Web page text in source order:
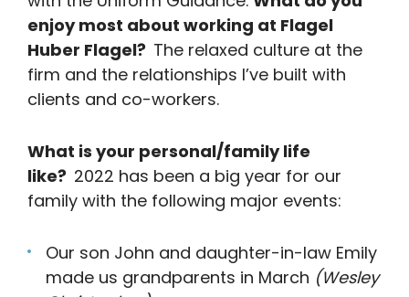
enjoy most about working at Flagel
Huber Flagel? The relaxed culture at the
firm and the relationships I’ve built with
clients and co-workers.
What is your personal/family life
like? 2022 has been a big year for our
family with the following major events:
Our son John and daughter-in-law Emily
made us grandparents in March (Wesley